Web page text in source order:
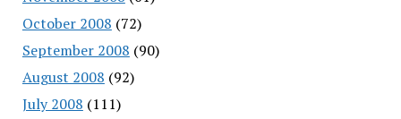
October 2008 (72)
September 2008 (90)
August 2008 (92)
July 2008 (111)